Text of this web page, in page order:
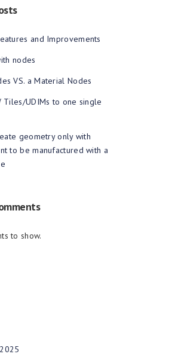
and Improvements
nodes
VS. a Material Nodes
Tiles/UDIMs to one single
geometry only with
to be manufactured with a
to show.